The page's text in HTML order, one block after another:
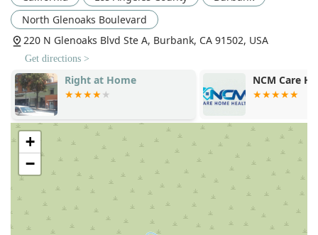
their dedication to quality service:
Interactive Caregiving™ Focus
approach ensures that care is not passive, but actively
contributes to the client's physical, mental, social, and
emotional well-being.
Specialized Memory Care Expertise: The availability of
dedicated Alzheimer’s and Dementia Care
demonstrates a commitment to serving individuals with
complex cognitive needs in a familiar home setting.
Proven Reliability and Responsiveness
: Testimonials
highlight the agency’s ability to quickly and efficiently
establish comprehensive care for families facing urgent
and unique needs, such as during critical transitions or
family events.
North Glenoaks Boulevard
220 N Glenoaks Blvd Ste A, Burbank, CA 91502, USA
Get directions >
Right at Home NCM Care
+
−